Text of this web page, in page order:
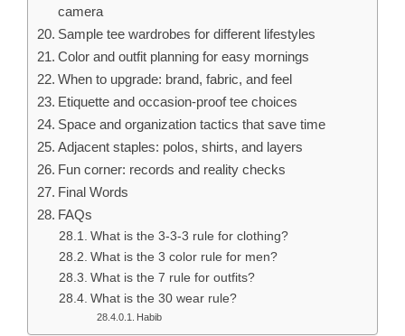
camera
Sample tee wardrobes for different lifestyles
Color and outfit planning for easy mornings
When to upgrade: brand, fabric, and feel
Etiquette and occasion-proof tee choices
Space and organization tactics that save time
Adjacent staples: polos, shirts, and layers
Fun corner: records and reality checks
Final Words
FAQs
What is the 3-3-3 rule for clothing?
What is the 3 color rule for men?
What is the 7 rule for outfits?
What is the 30 wear rule?
Habib